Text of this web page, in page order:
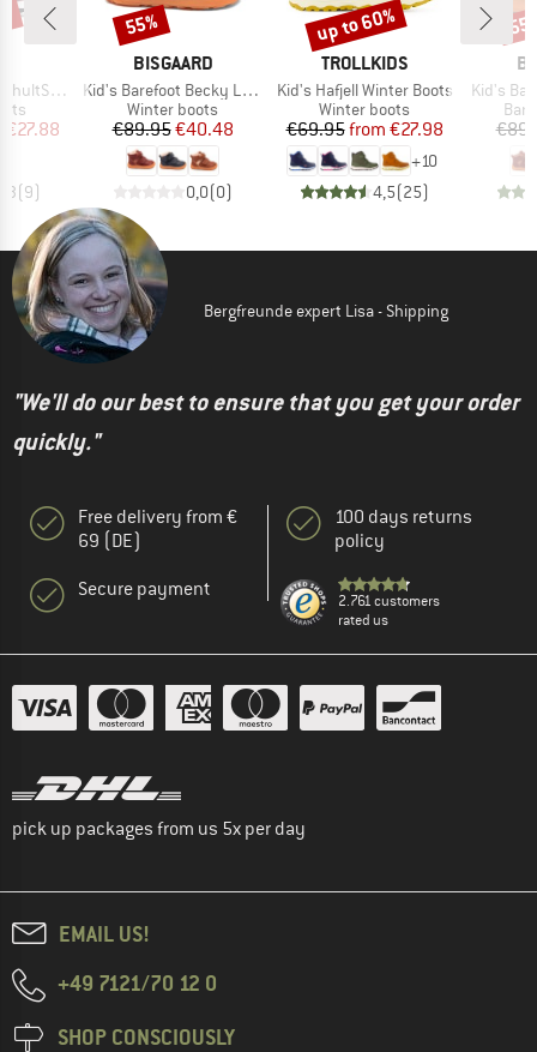
WP Boots
Price
€27.88
(9)
BRAND
BISGAARD
Item(s)
Kid's Barefoot Becky Lamb
Product group
Winter boots
Price
€89.95Reduced Price
€40.48
0,0(0)
Discount
55%
BRAND
TROLLKIDS
Item(s)
Kid's Hafjell Winter Boots
Product group
Winter boots
Price
€69.95 Reduced Price
from €27.98
+10
4,5(25)
Discount
up to 60%
Item(s)
Kid's
Bergfreunde expert Lisa - Shipping
"We'll do our best to ensure that you get your order
quickly."
Free delivery from €
69 (DE)
Secure payment
100 days returns
policy
2.761 customers
rated us
pick up packages from us 5x per day
EMAIL US!
+49 7121/70 12 0
SHOP CONSCIOUSLY